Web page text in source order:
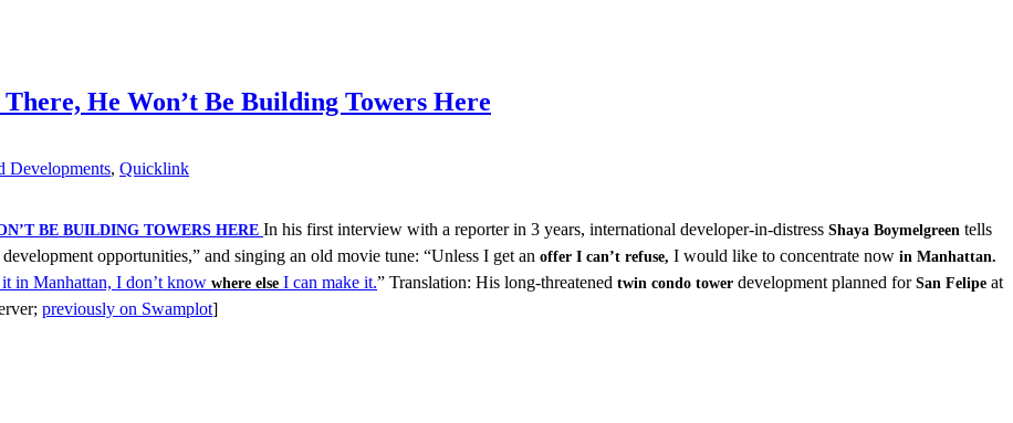
He Won’t Be Building Towers Here
Developments, Quicklink
BE BUILDING TOWERS HERE In his first interview with a reporter in 3 years, international developer-in-distress Shaya Boymelgreen tells
opportunities,” and singing an old movie tune: “Unless I get an offer I can’t refuse, I would like to concentrate now in Manhattan.
in Manhattan, I don’t know where else I can make it.” Translation: His long-threatened twin condo tower development planned forSan Felipe at
previously on Swamplot]